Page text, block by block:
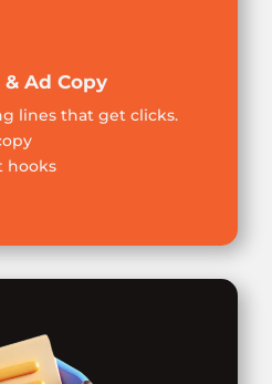
& Ad Copy
lines that get clicks.
hooks